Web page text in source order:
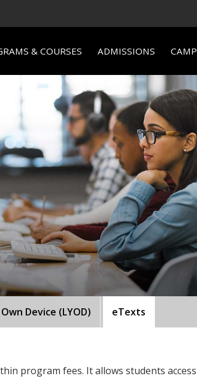
& COURSES ADMISSIONS
Device (LYOD) eTexts
program fees. It allows students